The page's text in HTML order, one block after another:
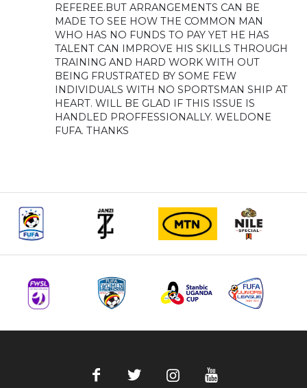
REFEREE.BUT ARRANGEMENTS CAN BE
MADE TO SEE HOW THE COMMON MAN
WHO HAS NO FUNDS TO PAY YET HE HAS
TALENT CAN IMPROVE HIS SKILLS THROUGH
TRAINING AND HARD WORK WITH OUT
BEING FRUSTRATED BY SOME FEW
INDIVIDUALS WITH NO SPORTSMAN SHIP AT
HEART. WILL BE GLAD IF THIS ISSUE IS
HANDLED PROFFESSIONALLY. WELDONE
FUFA. THANKS